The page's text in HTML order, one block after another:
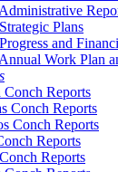
Plans
and
Work Plan
Conch Reports
Conch Reports
Conch Reports
Reports
Reports